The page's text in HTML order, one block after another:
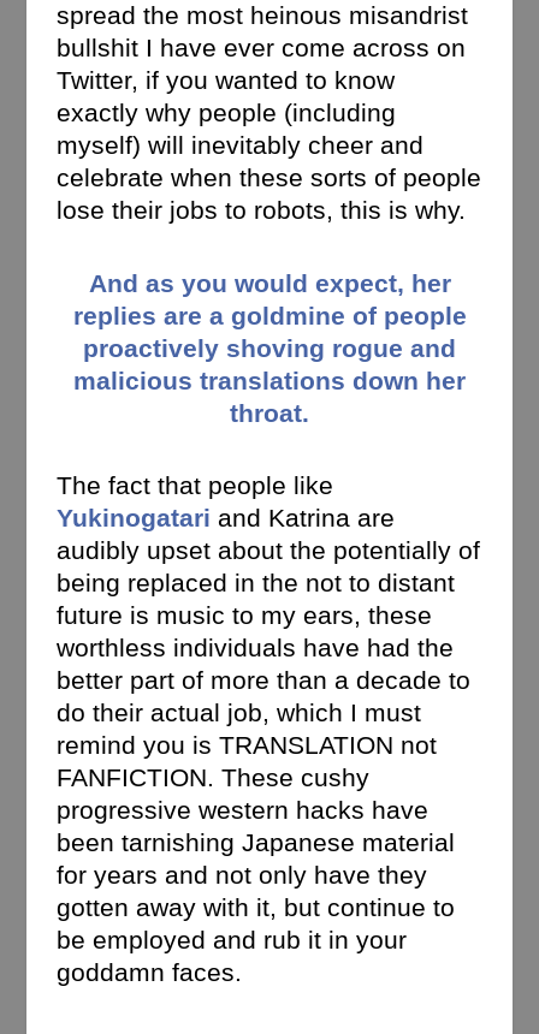
spread the most heinous misandrist
bullshit I have ever come across on
Twitter, if you wanted to know
exactly why people (including
myself) will inevitably cheer and
celebrate when these sorts of people
lose their jobs to robots, this is why.
And as you would expect, her
replies are a goldmine of people
proactively shoving rogue and
malicious translations down her
throat.
The fact that people like
Yukinogatari and Katrina are
audibly upset about the potentially of
being replaced in the not to distant
future is music to my ears, these
worthless individuals have had the
better part of more than a decade to
do their actual job, which I must
remind you is TRANSLATION not
FANFICTION. These cushy
progressive western hacks have
been tarnishing Japanese material
for years and not only have they
gotten away with it, but continue to
be employed and rub it in your
goddamn faces.